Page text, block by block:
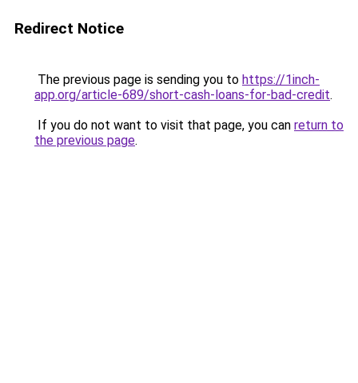
Redirect Notice
The previous page is sending you to https://1inch-
app.org/article-689/short-cash-loans-for-bad-credit.
If you do not want to visit that page, you can return to
the previous page.